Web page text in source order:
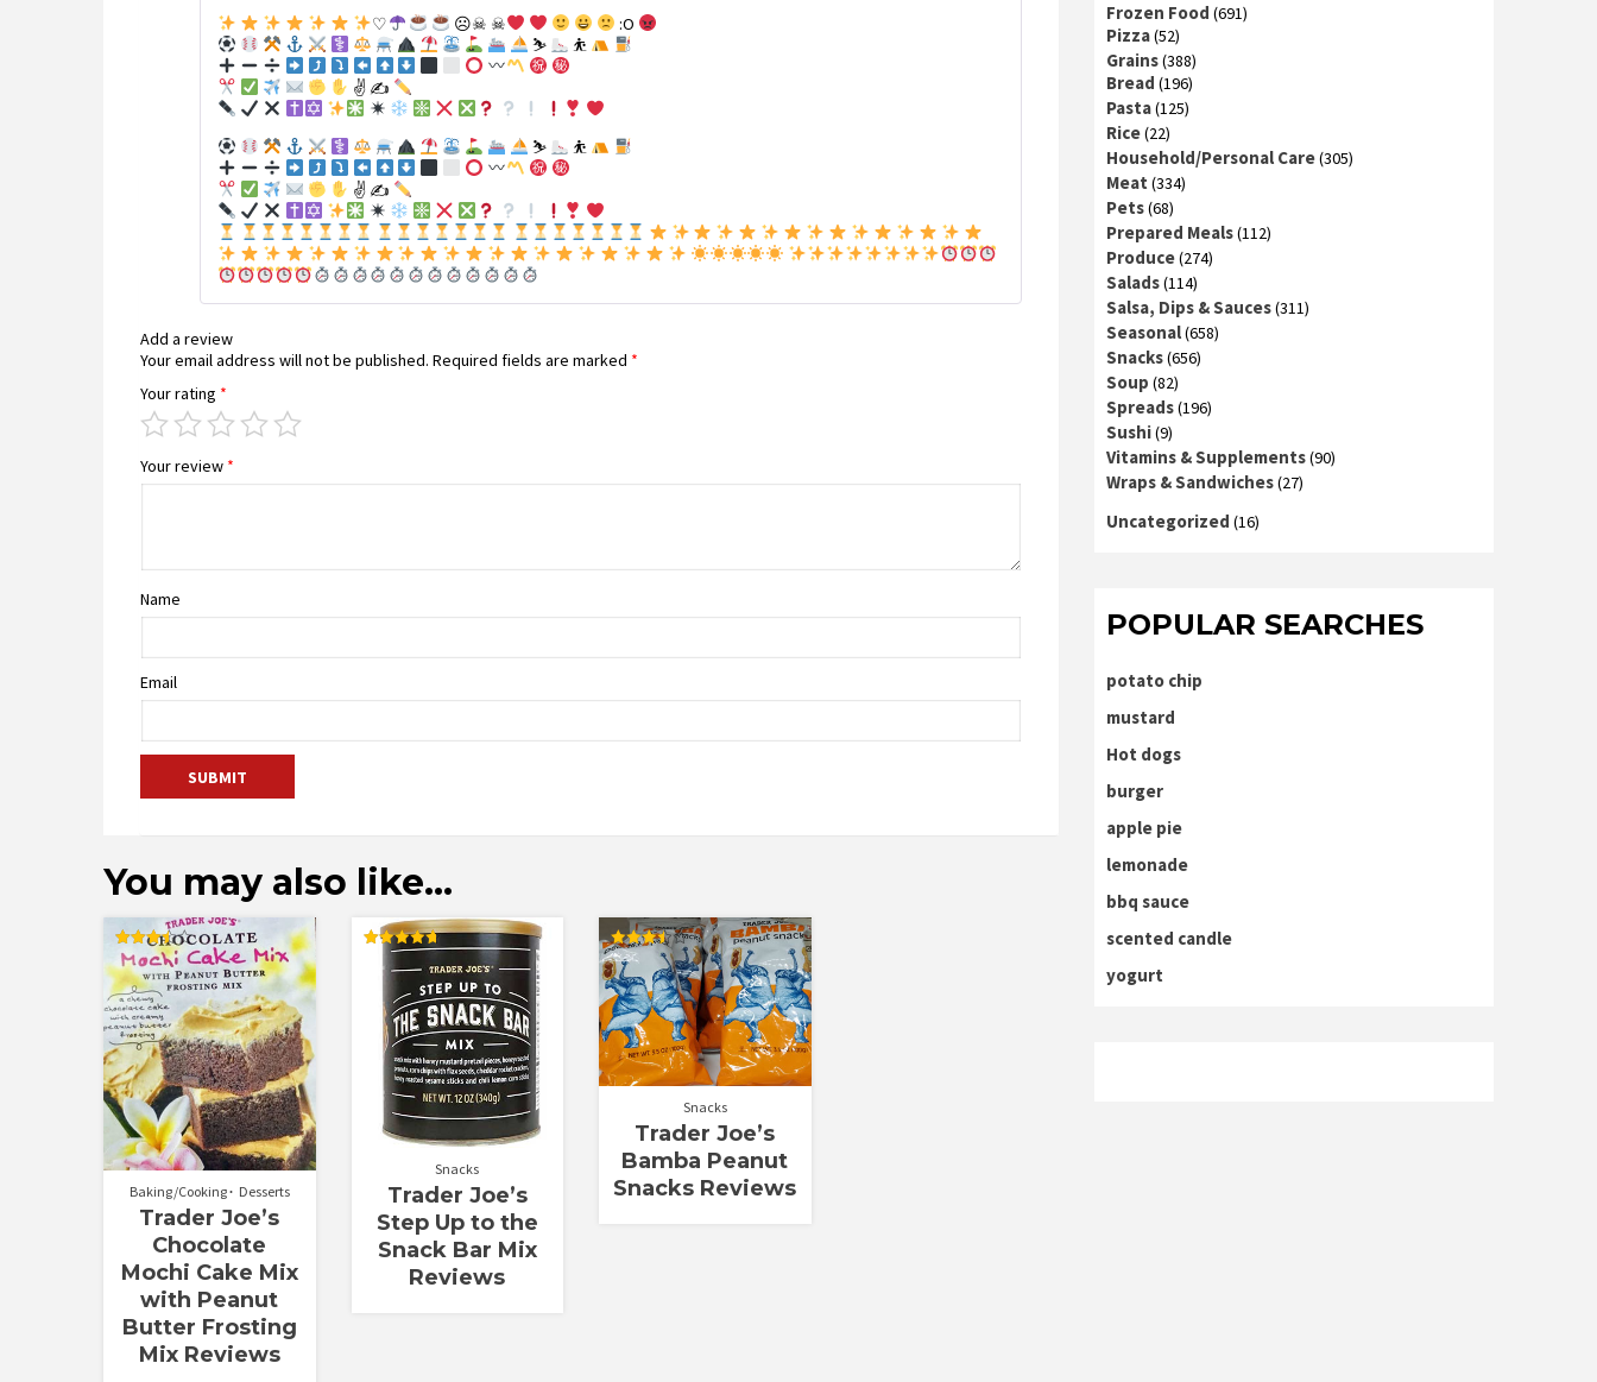
♡
☹☠ ☠
:O
⛷
⛹
✌✍
⛷
⛹
✌✍
Add a review
Your email address will not be published. Required fields are marked *
Your rating *
Your review *
Name
Email
You may also like…
Rated
3.50
out of 5
Baking/Cooking Desserts
Trader Joe’s
Chocolate
Mochi Cake Mix
with Peanut
Butter Frosting
Mix Reviews
4.75
Snacks
Trader Joe’s
Step Up to the
Snack Bar Mix
Reviews
Rated
3.50
out of 5
Snacks
Trader Joe’s
Bamba Peanut
Snacks Reviews
Frozen Food (691)
Pizza(52)
Grains(388)
Bread (196)
Pasta(125)
Rice(22)
Household/Personal Care(305)
Meat (334)
Pets(68)
Prepared Meals(112)
Produce(274)
Salads(114)
Salsa, Dips & Sauces(311)
Seasonal(658)
Snacks(656)
Soup (82)
Spreads(196)
Sushi(9)
Vitamins & Supplements(90)
Wraps & Sandwiches(27)
Uncategorized (16)
POPULAR SEARCHES
potato chip
mustard
Hot dogs
burger
apple pie
lemonade
bbq sauce
scented candle
yogurt